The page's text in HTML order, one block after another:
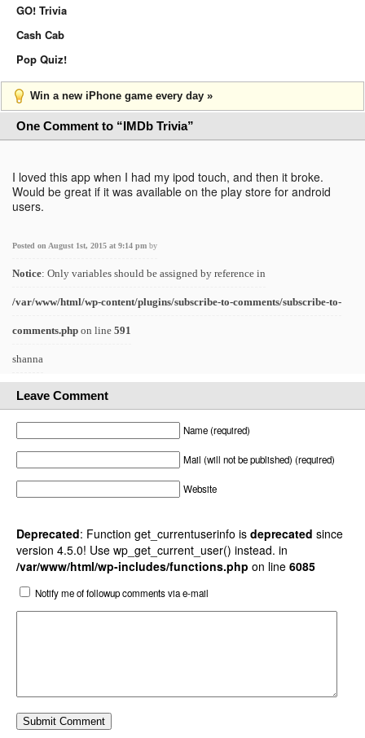
GO! Trivia
Cash Cab
Pop Quiz!
Win a new iPhone game every day »
One Comment to “IMDb Trivia”
I loved this app when I had my ipod touch, and then it broke.
Would be great if it was available on the play store for android
users.
Posted on August 1st, 2015 at 9:14 pm by
Notice: Only variables should be assigned by reference in
/var/www/html/wp-content/plugins/subscribe-to-comments/subscribe-to-
comments.php on line 591
shanna
Leave Comment
Name (required)
Mail (will not be published) (required)
Website
Deprecated: Function get_currentuserinfo is deprecated since
version 4.5.0! Use wp_get_current_user() instead. in
/var/www/html/wp-includes/functions.php on line 6085
Notify me of followup comments via e-mail